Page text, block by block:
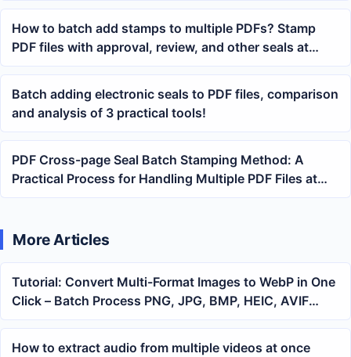
How to batch add stamps to multiple PDFs? Stamp
PDF files with approval, review, and other seals at
once
Batch adding electronic seals to PDF files, comparison
and analysis of 3 practical tools!
PDF Cross-page Seal Batch Stamping Method: A
Practical Process for Handling Multiple PDF Files at
Once
More Articles
Tutorial: Convert Multi-Format Images to WebP in One
Click – Batch Process PNG, JPG, BMP, HEIC, AVIF
Assets
How to extract audio from multiple videos at once